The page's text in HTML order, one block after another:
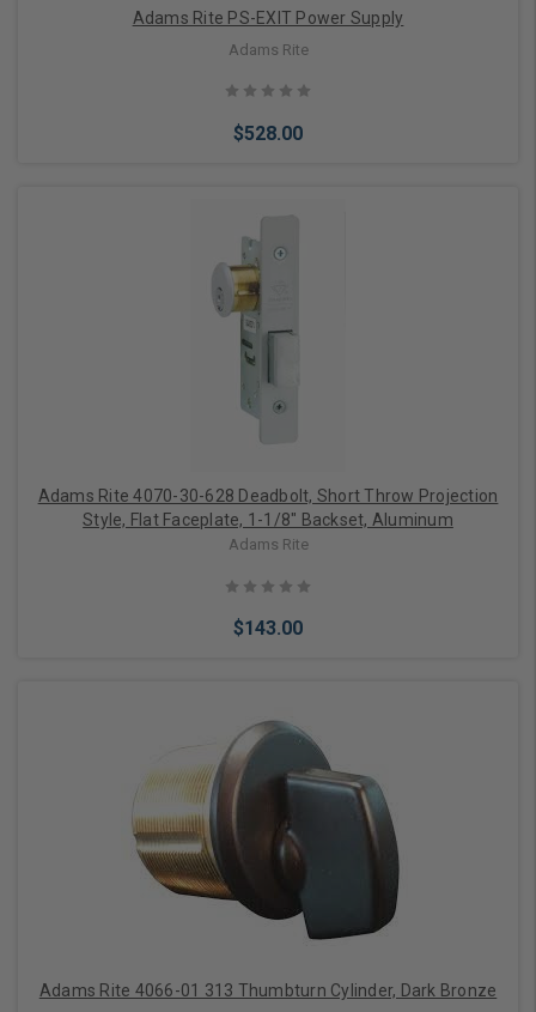
Adams Rite PS-EXIT Power Supply
Adams Rite
$528.00
Add to Cart
Adams Rite 4070-30-628 Deadbolt, Short Throw Projection
Style, Flat Faceplate, 1-1/8" Backset, Aluminum
Adams Rite
$143.00
Add to Cart
Adams Rite 4066-01 313 Thumbturn Cylinder, Dark Bronze